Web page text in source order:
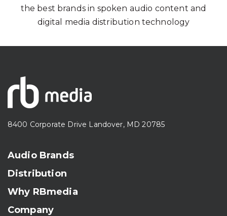
the best brands in spoken audio content and
digital media distribution technology
8400 Corporate Drive Landover, MD 20785
Audio Brands
Distribution
Why RBmedia
Company